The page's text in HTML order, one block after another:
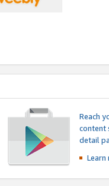
Reach
content
detail